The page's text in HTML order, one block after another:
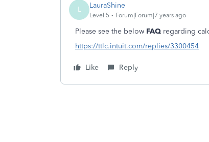
L LauraShine
Level 5 Forum|Forum|7 years ago
Please see the below FAQ regarding
https://ttlc.intuit.com/replies/3300454
Like Reply